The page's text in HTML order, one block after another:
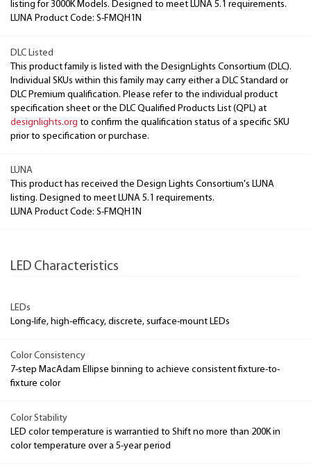
listing for 3000K Models. Designed to meet LUNA 5.1 requirements.
LUNA Product Code: S-FMQH1N
DLC Listed
This product family is listed with the DesignLights Consortium (DLC).
Individual SKUs within this family may carry either a DLC Standard or
DLC Premium qualification. Please refer to the individual product
specification sheet or the DLC Qualified Products List (QPL) at
designlights.org to confirm the qualification status of a specific SKU
prior to specification or purchase.
LUNA
This product has received the Design Lights Consortium's LUNA
listing. Designed to meet LUNA 5.1 requirements.
LUNA Product Code: S-FMQH1N
LED Characteristics
LEDs
Long-life, high-efficacy, discrete, surface-mount LEDs
Color Consistency
7-step MacAdam Ellipse binning to achieve consistent fixture-to-
fixture color
Color Stability
LED color temperature is warrantied to Shift no more than 200K in
color temperature over a 5-year period